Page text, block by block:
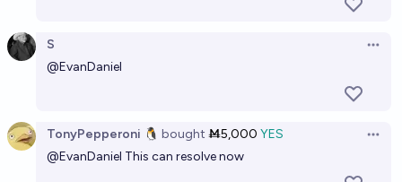
S
@EvanDaniel
TonyPepperoni 🐧 bought Ṁ5,000 YES
@EvanDaniel This can resolve now